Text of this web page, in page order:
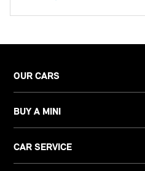
OUR CARS
BUY A MINI
CAR SERVICE